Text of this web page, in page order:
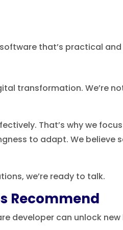
that’s practical
transformation. We’re
That’s why we
to adapt. We believe
we’re ready to talk.
Recommend
developer can unlock